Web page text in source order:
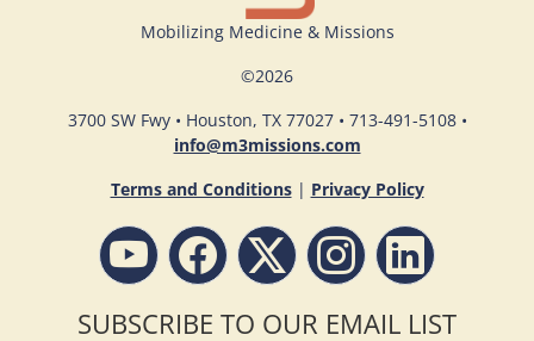
Mobilizing Medicine & Missions
©2026
3700 SW Fwy • Houston, TX 77027 • 713-491-5108 •
info@m3missions.com
Terms and Conditions | Privacy Policy
SUBSCRIBE TO OUR EMAIL LIST